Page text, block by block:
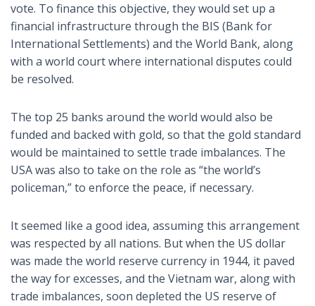
vote. To finance this objective, they would set up a
financial infrastructure through the BIS (Bank for
International Settlements) and the World Bank, along
with a world court where international disputes could
be resolved.
The top 25 banks around the world would also be
funded and backed with gold, so that the gold standard
would be maintained to settle trade imbalances. The
USA was also to take on the role as “the world’s
policeman,” to enforce the peace, if necessary.
It seemed like a good idea, assuming this arrangement
was respected by all nations. But when the US dollar
was made the world reserve currency in 1944, it paved
the way for excesses, and the Vietnam war, along with
trade imbalances, soon depleted the US reserve of